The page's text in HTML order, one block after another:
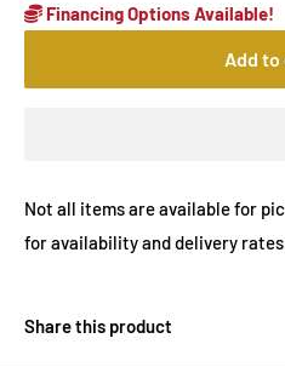
Financing Options Available!
Add
Not all items are available for
for availability and delivery
Share this product